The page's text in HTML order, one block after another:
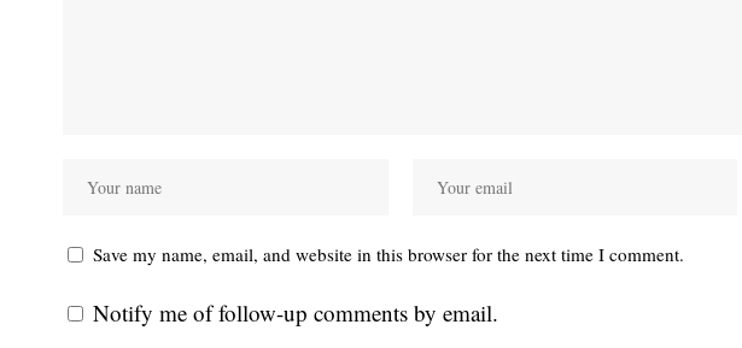
Save my name, email, and website in this browser for the next time I comment.
Notify me of follow-up comments by email.